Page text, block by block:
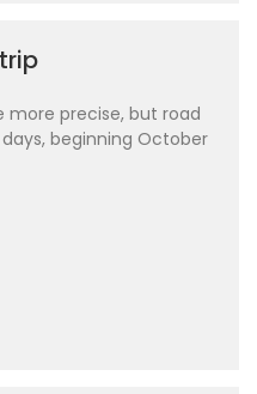
more precise, but road
beginning October